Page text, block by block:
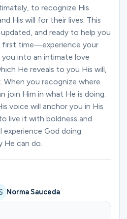
to recognize His
His will for their lives. This
and ready to help you
time—experience your
into an intimate love
He reveals to you His will,
When you recognize where
join Him in what He is doing.
voice will anchor you in His
live it with boldness and
experience God doing
He can do.
Norma Sauceda